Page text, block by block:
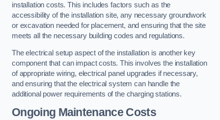
installation costs. This includes factors such as the
accessibility of the installation site, any necessary groundwork
or excavation needed for placement, and ensuring that the site
meets all the necessary building codes and regulations.
The electrical setup aspect of the installation is another key
component that can impact costs. This involves the installation
of appropriate wiring, electrical panel upgrades if necessary,
and ensuring that the electrical system can handle the
additional power requirements of the charging stations.
Ongoing Maintenance Costs